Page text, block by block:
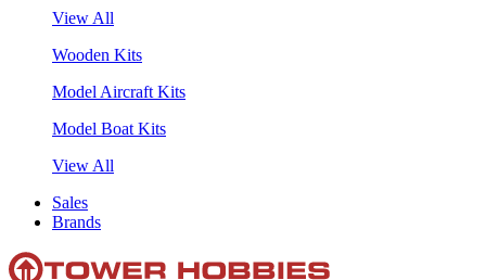
View All
Wooden Kits
Model Aircraft Kits
Model Boat Kits
View All
Sales
Brands